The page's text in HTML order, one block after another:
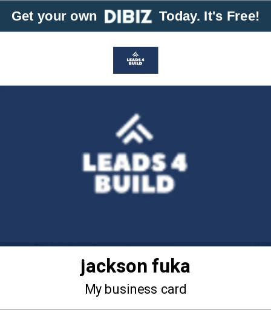
Get your own Today. It's Free!
jackson fuka
My business card